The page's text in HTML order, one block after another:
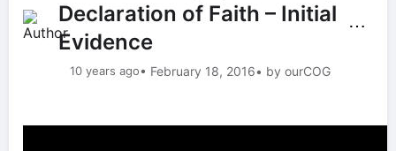
Declaration of Faith – Initial
Evidence
10 years ago• February 18, 2016• by ourCOG
⋯